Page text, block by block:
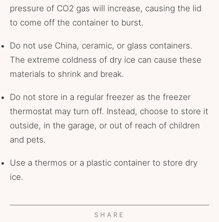
pressure of CO2 gas will increase, causing the lid
to come off the container to burst.
Do not use China, ceramic, or glass containers.
The extreme coldness of dry ice can cause these
materials to shrink and break.
Do not store in a regular freezer as the freezer
thermostat may turn off. Instead, choose to store it
outside, in the garage, or out of reach of children
and pets.
Use a thermos or a plastic container to store dry
ice.
SHARE